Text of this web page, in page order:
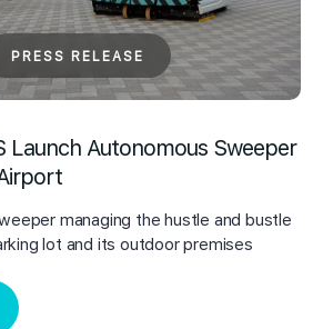
PRESS RELEASE
Launch Autonomous Sweeper
managing the hustle and bustle
lot and its outdoor premises